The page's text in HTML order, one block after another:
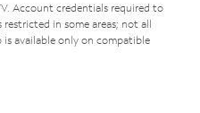
Account credentials required to
in some areas; not all
available only on compatible